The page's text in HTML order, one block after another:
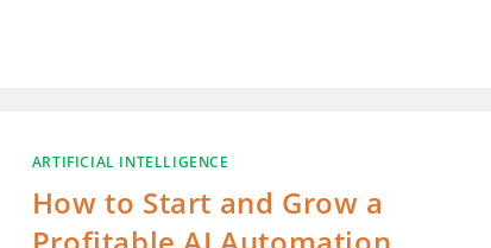
ARTIFICIAL INTELLIGENCE
How to Start and Grow a